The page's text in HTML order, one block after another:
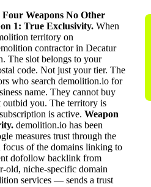
Weapons No Other
1: True Exclusivity. When
territory on
contractor in Decatur
The slot belongs to your
code. Not just your tier. The
who search demolition.io for
name. They cannot buy
you. The territory is
is active. Weapon
demolition.io has been
measures trust through the
focus of the domains linking to
dofollow backlink from
niche-specific domain
services — sends a trust